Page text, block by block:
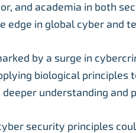
and academia in both
edge in global cyber and
by a surge in
biological
understanding and
security principles